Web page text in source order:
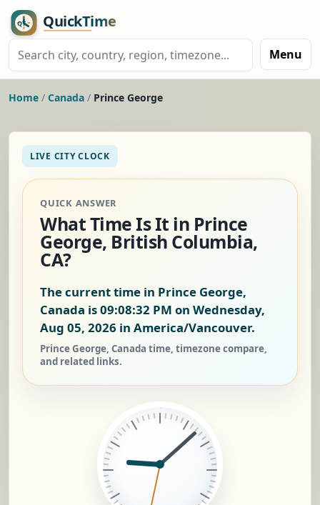
Menu
Home / Canada / Prince George
LIVE CITY CLOCK
QUICK ANSWER
What Time Is It in Prince
George, British Columbia,
CA?
The current time in Prince George,
Canada is09:08:33 PM on Wednesday,
Aug 05, 2026 in America/Vancouver.
Prince George, Canada time, timezone compare,
and related links.